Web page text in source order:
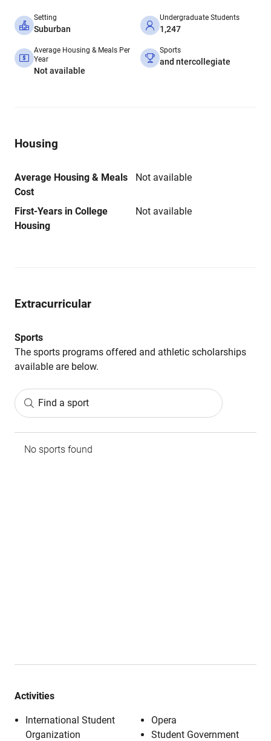
Setting
Suburban
Undergraduate Students
1,247
Average Housing & Meals Per
Year
Not available
Sports
and ntercollegiate
Housing
Average Housing & Meals
Cost
Not available
First-Years in College
Housing
Not available
Extracurricular
Sports
The sports programs offered and athletic scholarships
available are below.
Find a sport
No sports found
Activities
International Student
Organization
Opera
Student Government